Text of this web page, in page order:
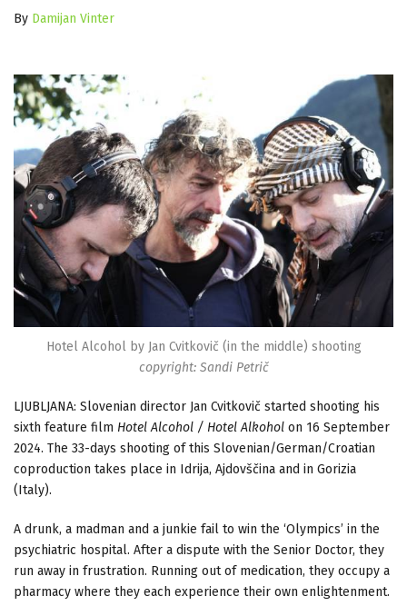
By Damijan Vinter
Hotel Alcohol by Jan Cvitkovič (in the middle) shooting
copyright: Sandi Petrič
LJUBLJANA: Slovenian director Jan Cvitkovič started shooting his
sixth feature film Hotel Alcohol / Hotel Alkohol on 16 September
2024. The 33-days shooting of this Slovenian/German/Croatian
coproduction takes place in Idrija, Ajdovščina and in Gorizia
(Italy).
A drunk, a madman and a junkie fail to win the ‘Olympics’ in the
psychiatric hospital. After a dispute with the Senior Doctor, they
run away in frustration. Running out of medication, they occupy a
pharmacy where they each experience their own enlightenment.